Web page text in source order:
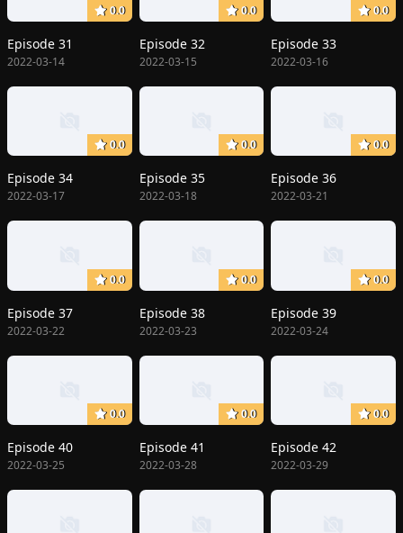
0.0
Episode 31
2022-03-14
0.0
Episode 32
2022-03-15
0.0
Episode 33
2022-03-16
0.0
Episode 34
2022-03-17
0.0
Episode 35
2022-03-18
0.0
Episode 36
2022-03-21
0.0
Episode 37
2022-03-22
0.0
Episode 38
2022-03-23
0.0
Episode 39
2022-03-24
0.0
Episode 40
2022-03-25
0.0
Episode 41
2022-03-28
0.0
Episode 42
2022-03-29